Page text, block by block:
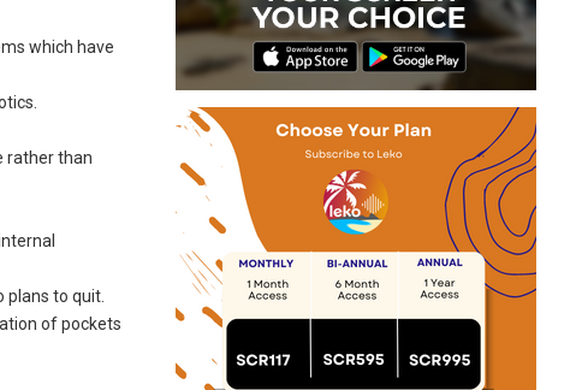
which have
rather than
plans to quit.
of pockets